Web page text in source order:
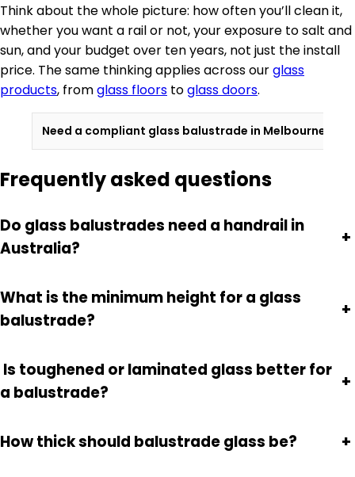
Think about the whole picture: how often you’ll clean it,
whether you want a rail or not, your exposure to salt and
sun, and your budget over ten years, not just the install
price. The same thinking applies across ourglass
products, fromglass floors toglass doors.
Need a compliant glass balustrade in Melbourne?
Frequently asked questions
Do glass balustrades need a handrail in
Australia?
+
What is the minimum height for a glass
balustrade?
+
Is toughened or laminated glass better for
a balustrade?
+
How thick should balustrade glass be? +